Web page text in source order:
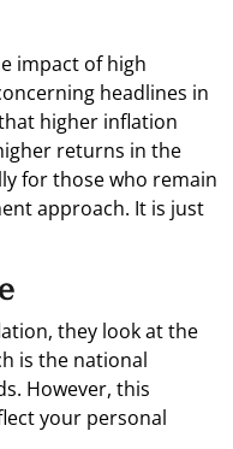
impact of high
headlines in
higher inflation
returns in the
for those who remain
approach. It is just
they look at the
is the national
However, this
your personal